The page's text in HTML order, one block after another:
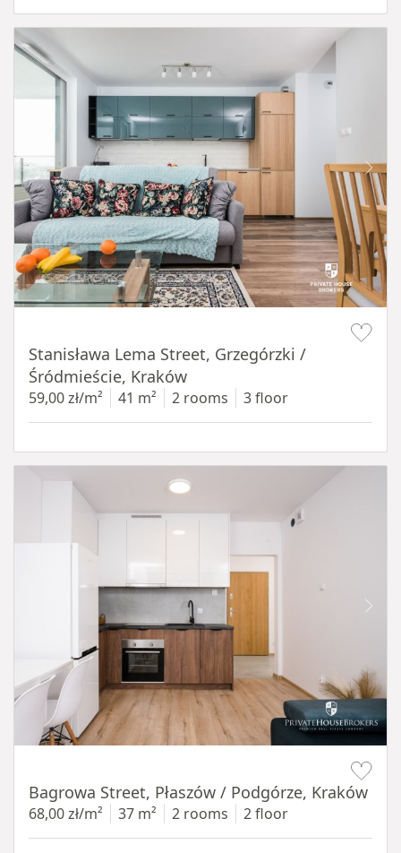
Stanisława Lema Street, Grzegórzki /
Śródmieście, Kraków
59,00 zł/m² 41 m² 2 rooms 3 floor
Bagrowa Street, Płaszów / Podgórze, Kraków
68,00 zł/m² 37 m² 2 rooms 2 floor